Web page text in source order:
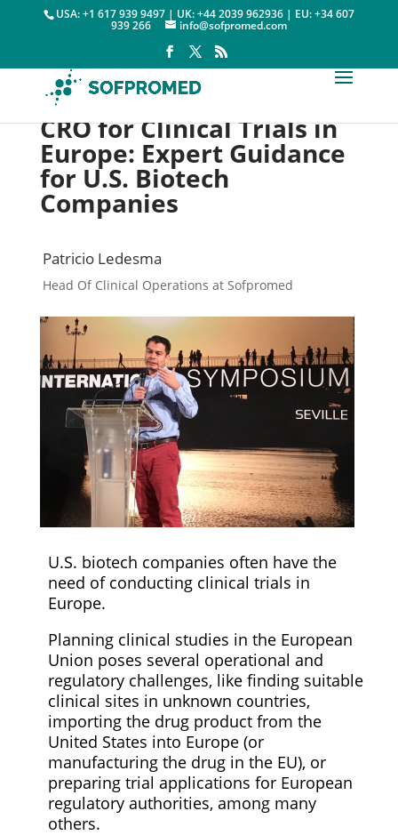
USA: +1 617 939 9497 | UK: +44 2039 962936 | EU: +34 607
939 266 info@sofpromed.com
CRO for Clinical Trials in
Europe: Expert Guidance
for U.S. Biotech
Companies
Patricio Ledesma
Head Of Clinical Operations at Sofpromed
Contract Research Organization
 21 September, 2020
U.S. biotech companies often have the
need of conducting clinical trials in
Europe.
Planning clinical studies in the European
Union poses several operational and
regulatory challenges, like finding suitable
clinical sites in unknown countries,
importing the drug product from the
United States into Europe (or
manufacturing the drug in the EU), or
preparing trial applications for European
regulatory authorities, among many
others.